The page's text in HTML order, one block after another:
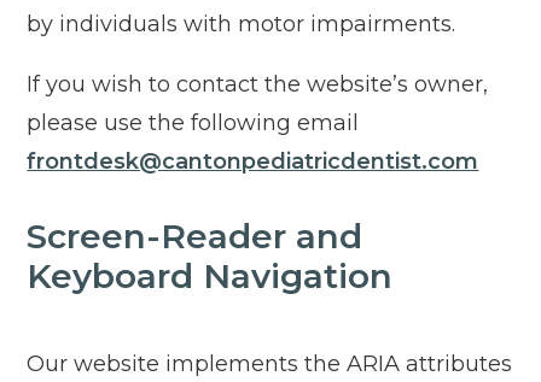
by individuals with motor impairments.
If you wish to contact the website’s owner,
please use the following email
frontdesk@cantonpediatricdentist.com
Screen-Reader and
Keyboard Navigation
Our website implements the ARIA attributes